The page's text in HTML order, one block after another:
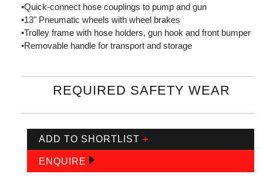
•Quick-connect hose couplings to pump and gun
•13" Pneumatic wheels with wheel brakes
•Trolley frame with hose holders, gun hook and front bumper
•Removable handle for transport and storage
REQUIRED SAFETY WEAR
ADD TO SHORTLIST +
ENQUIRE